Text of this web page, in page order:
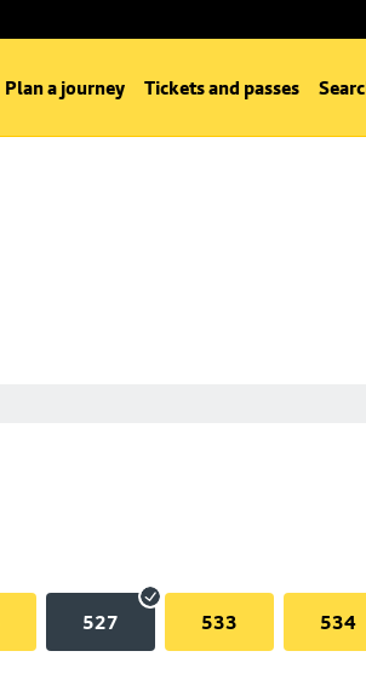
Plan a journey Tickets and passes
527 533 534